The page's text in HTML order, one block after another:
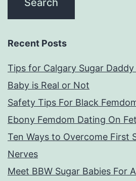
Recent Posts
Tips for Calgary Sugar
Baby is Real or Not
Safety Tips For Black
Ebony Femdom Dating On
Ten Ways to Overcome First
Nerves
Meet BBW Sugar Babies For